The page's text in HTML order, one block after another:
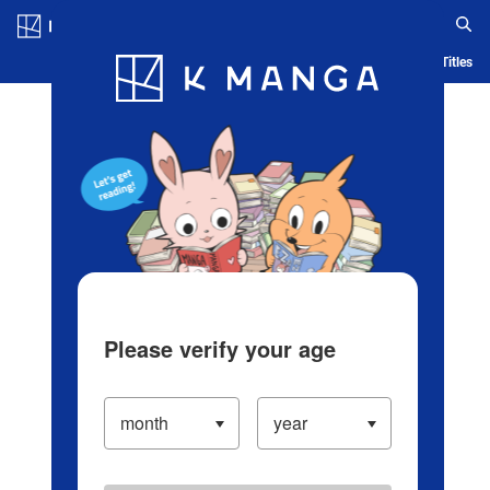
Blog App Ranking History Serialized Titles
Please verify your age